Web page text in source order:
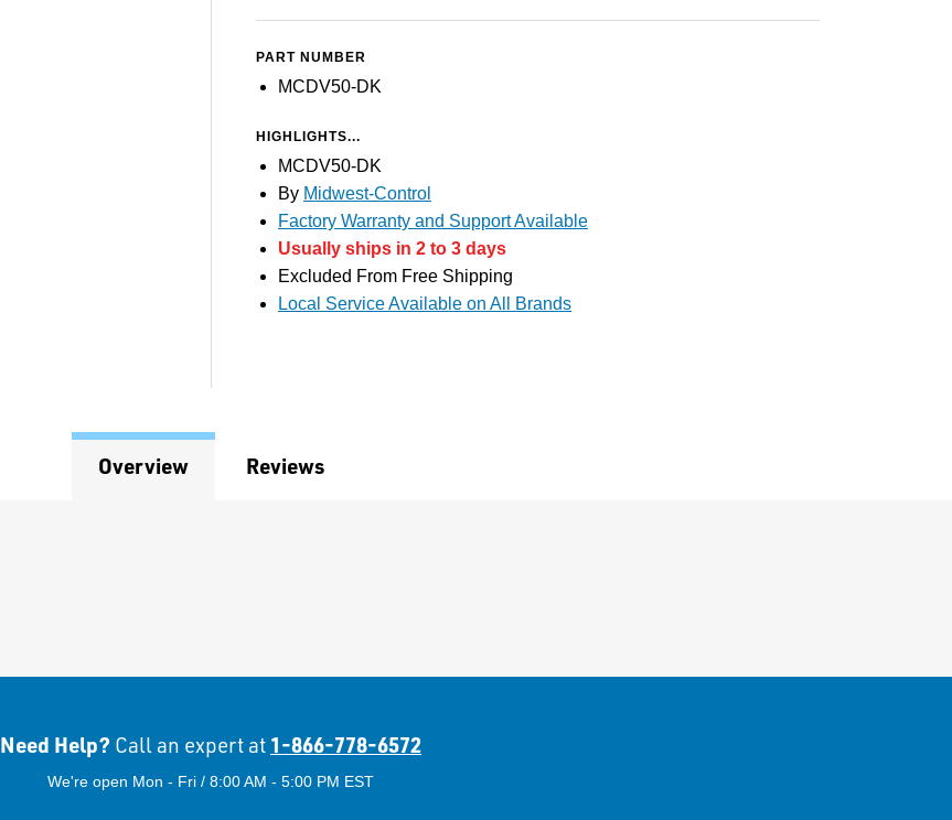
PART NUMBER
MCDV50-DK
HIGHLIGHTS...
MCDV50-DK
By Midwest-Control
Factory Warranty and Support Available
Usually ships in 2 to 3 days
Excluded From Free Shipping
Local Service Available on All Brands
Overview Reviews
Need Help? Call an expert at 1-866-778-6572
We're open Mon - Fri / 8:00 AM - 5:00 PM EST